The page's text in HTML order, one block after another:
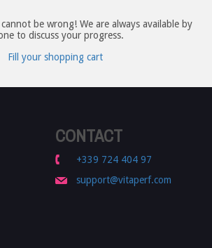
be wrong! We are always available by
to discuss your progress.
Fill your shopping cart
CONTACT
+339 724 404 97
support@vitaperf.com